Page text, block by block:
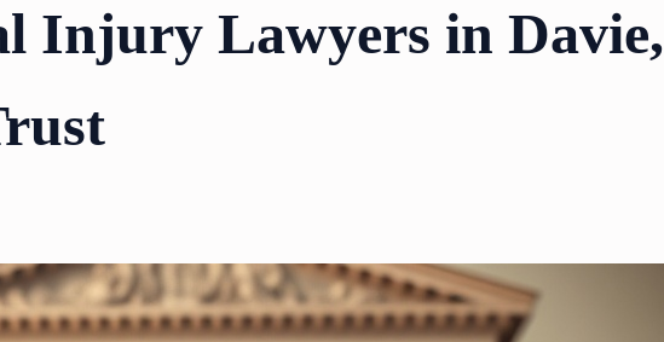
Injury Lawyers in Davie,